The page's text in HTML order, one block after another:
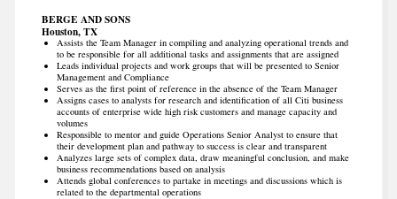
BERGE AND SONS
Houston, TX
Assists the Team Manager in compiling and analyzing operational trends and
to be responsible for all additional tasks and assignments that are assigned
Leads individual projects and work groups that will be presented to Senior
Management and Compliance
Serves as the first point of reference in the absence of the Team Manager
Assigns cases to analysts for research and identification of all Citi business
accounts of enterprise wide high risk customers and manage capacity and
volumes
Responsible to mentor and guide Operations Senior Analyst to ensure that
their development plan and pathway to success is clear and transparent
Analyzes large sets of complex data, draw meaningful conclusion, and make
business recommendations based on analysis
Attends global conferences to partake in meetings and discussions which is
related to the departmental operations